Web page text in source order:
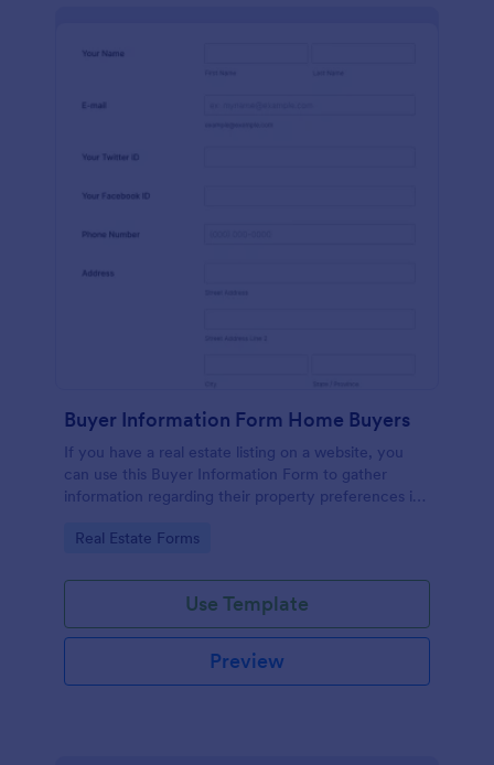
Buyer Information Form Home Buyers
If you have a real estate listing on a website, you
can use this Buyer Information Form to gather
information regarding their property preferences in
Go to Category:
Real Estate Forms
Use Template
Preview